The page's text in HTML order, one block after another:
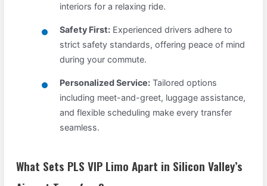
interiors for a relaxing ride.
Safety First: Experienced drivers adhere to
strict safety standards, offering peace of mind
during your commute.
Personalized Service: Tailored options
including meet-and-greet, luggage assistance,
and flexible scheduling make every transfer
seamless.
What Sets PLS VIP Limo Apart in Silicon Valley’s